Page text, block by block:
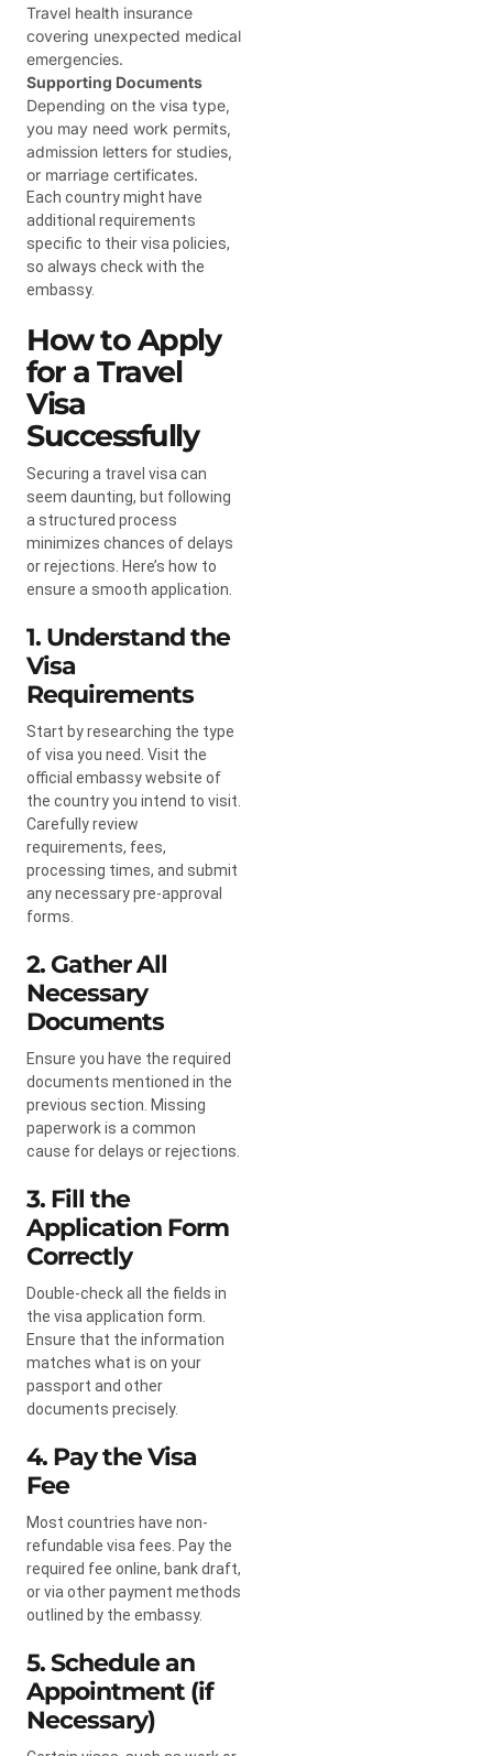
Travel health insurance
covering unexpected medical
emergencies.
Supporting Documents
Depending on the visa type,
you may need work permits,
admission letters for studies,
or marriage certificates.
Each country might have
additional requirements
specific to their visa policies,
so always check with the
embassy.
How to Apply
for a Travel
Visa
Successfully
Securing a travel visa can
seem daunting, but following
a structured process
minimizes chances of delays
or rejections. Here’s how to
ensure a smooth application.
1. Understand the
Visa
Requirements
Start by researching the type
of visa you need. Visit the
official embassy website of
the country you intend to visit.
Carefully review
requirements, fees,
processing times, and submit
any necessary pre-approval
forms.
2. Gather All
Necessary
Documents
Ensure you have the required
documents mentioned in the
previous section. Missing
paperwork is a common
cause for delays or rejections.
3. Fill the
Application Form
Correctly
Double-check all the fields in
the visa application form.
Ensure that the information
matches what is on your
passport and other
documents precisely.
4. Pay the Visa
Fee
Most countries have non-
refundable visa fees. Pay the
required fee online, bank draft,
or via other payment methods
outlined by the embassy.
5. Schedule an
Appointment (if
Necessary)